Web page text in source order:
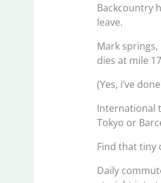
Backcountry
leave.
Mark
dies at mile
(Yes, i’ve
International
Tokyo or
Find that tiny
Daily